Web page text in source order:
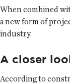
When combined
a new form of
industry.
A closer
According to